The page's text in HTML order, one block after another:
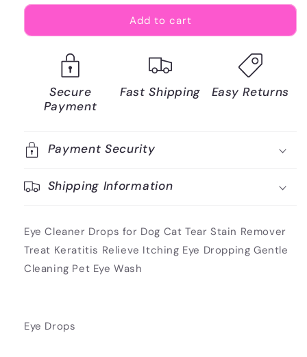
Add to cart
Secure
Payment
Fast Shipping Easy Returns
Payment Security
Shipping Information
Eye Cleaner Drops for Dog Cat Tear Stain Remover
Treat Keratitis Relieve Itching Eye Dropping Gentle
Cleaning Pet Eye Wash
Eye Drops